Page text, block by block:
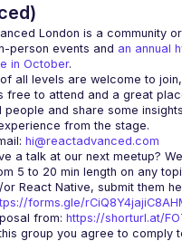
London is a community
person events and an annual
in October.
all levels are welcome to
free to attend and a great
people and share some
hi@reactadvanced.com
a talk at our next meetup?
5 to 20 min length on any
React Native, submit them
forms.gle/
from: https://shorturl.at/
group you agree to comply